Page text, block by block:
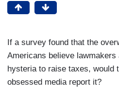
If a survey found that the
Americans believe
hysteria to raise taxes, would
obsessed media report it?